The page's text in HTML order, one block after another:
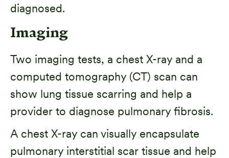
diagnosed.
Imaging
Two imaging tests, a chest X-ray and a
computed tomography (CT) scan can
show lung tissue scarring and help a
provider to diagnose pulmonary fibrosis.
A chest X-ray can visually encapsulate
pulmonary interstitial scar tissue and help